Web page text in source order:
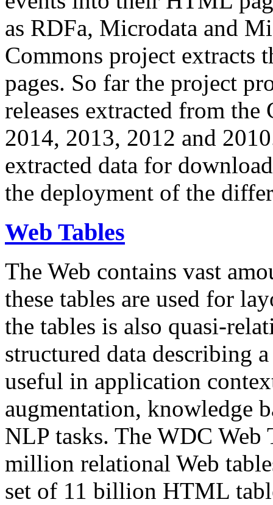
as RDFa, Microdata and
Commons project extracts
pages. So far the project
releases extracted from
2014, 2013, 2012 and
extracted data for
the deployment of the
Web Tables
The Web contains vast
these tables are used for
the tables is also quasi-
structured data describing
useful in application
augmentation, knowledge
NLP tasks. The WDC Web
million relational Web
set of 11 billion HTML